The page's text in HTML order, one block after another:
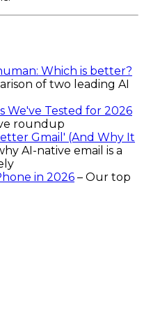
Which is better?
of two leading AI
We've Tested for 2026
roundup
Gmail' (And Why It
AI-native email is a
in 2026 – Our top